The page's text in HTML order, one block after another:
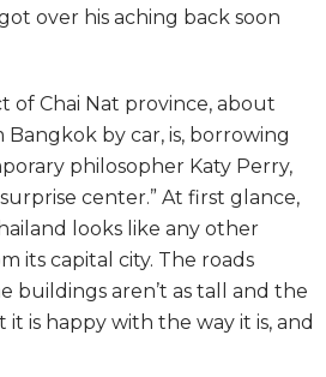
over his aching back soon
of Chai Nat province, about
by car, is, borrowing
philosopher Katy Perry,
center.” At first glance,
looks like any other
its capital city. The roads
buildings aren’t as tall and the
it is happy with the way it is, and